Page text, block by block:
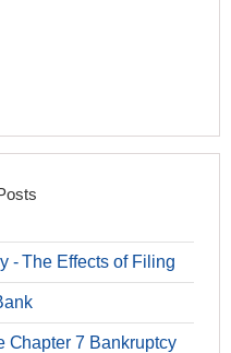
- The Effects of Filing
Chapter 7 Bankruptcy